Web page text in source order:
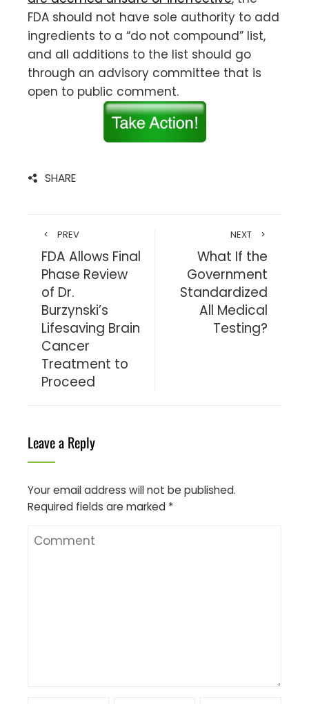
FDA should not have sole authority to add
ingredients to a “do not compound” list,
and all additions to the list should go
through an advisory committee that is
open to public comment.
SHARE
PREV
FDA Allows Final
Phase Review
of Dr.
Burzynski’s
Lifesaving Brain
Cancer
Treatment to
Proceed
NEXT
What If the
Government
Standardized
All Medical
Testing?
Leave a Reply
Your email address will not be published.
Required fields are marked *